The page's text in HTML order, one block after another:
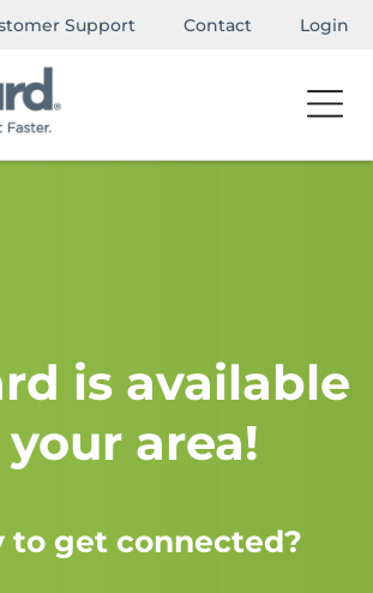
Support Contact Login
is available
area!
to get connected?